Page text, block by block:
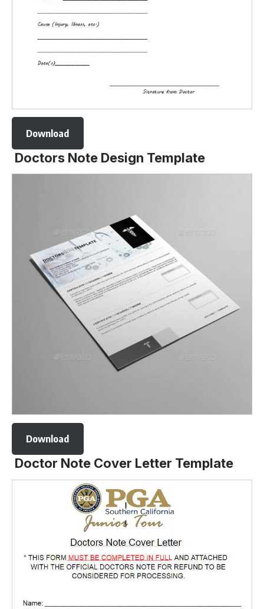
Download
Doctors Note Design Template
Download
Doctor Note Cover Letter Template